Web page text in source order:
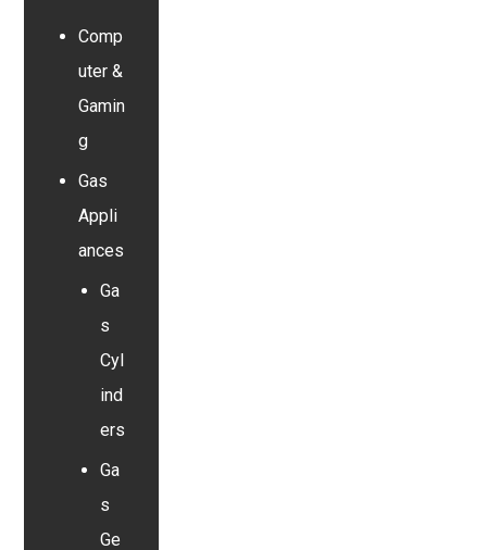
Comp
uter &
Gamin
g
Gas
Appli
ances
Ga
s
Cyl
ind
ers
Ga
s
Ge